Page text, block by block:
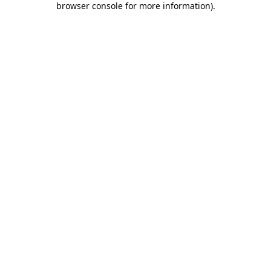
browser console for more information).